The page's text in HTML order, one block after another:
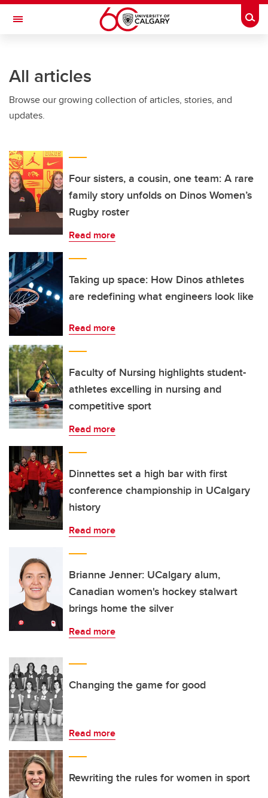
Skip to main content
Toggle Navigation
All articles
Browse our growing collection of articles, stories, and
updates.
Four sisters, a cousin, one team: A rare
family story unfolds on Dinos Women’s
Rugby roster
Read more
Taking up space: How Dinos athletes
are redefining what engineers look like
Read more
Faculty of Nursing highlights student-
athletes excelling in nursing and
competitive sport
Read more
Dinnettes set a high bar with first
conference championship in UCalgary
history
Read more
Brianne Jenner: UCalgary alum,
Canadian women's hockey stalwart
brings home the silver
Read more
Changing the game for good
Read more
Rewriting the rules for women in sport